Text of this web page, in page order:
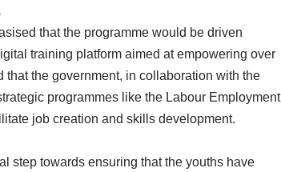
that the programme would be driven
training platform aimed at empowering over
the government, in collaboration with the
programmes like the Labour Employment
job creation and skills development.
step towards ensuring that the youths have